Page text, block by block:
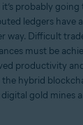
probably
ledgers have
way. Difficult
must be
productivity
hybrid
gold mines